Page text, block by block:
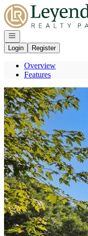
Go to: Homepage
Open navigation
Login
Register
Overview
Features